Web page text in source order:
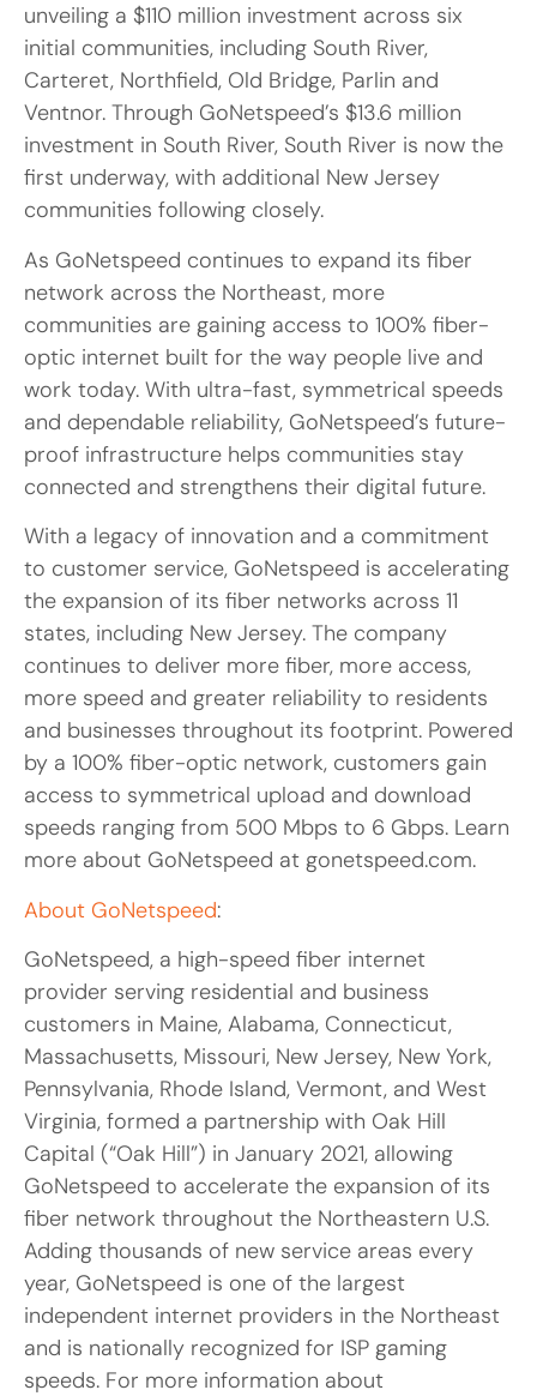
unveiling a $110 million investment across six
initial communities, including South River,
Carteret, Northfield, Old Bridge, Parlin and
Ventnor. Through GoNetspeed’s $13.6 million
investment in South River, South River is now the
first underway, with additional New Jersey
communities following closely.
As GoNetspeed continues to expand its fiber
network across the Northeast, more
communities are gaining access to 100% fiber-
optic internet built for the way people live and
work today. With ultra-fast, symmetrical speeds
and dependable reliability, GoNetspeed’s future-
proof infrastructure helps communities stay
connected and strengthens their digital future.
With a legacy of innovation and a commitment
to customer service, GoNetspeed is accelerating
the expansion of its fiber networks across 11
states, including New Jersey. The company
continues to deliver more fiber, more access,
more speed and greater reliability to residents
and businesses throughout its footprint. Powered
by a 100% fiber-optic network, customers gain
access to symmetrical upload and download
speeds ranging from 500 Mbps to 6 Gbps. Learn
more about GoNetspeed at gonetspeed.com.
About GoNetspeed:
GoNetspeed, a high-speed fiber internet
provider serving residential and business
customers in Maine, Alabama, Connecticut,
Massachusetts, Missouri, New Jersey, New York,
Pennsylvania, Rhode Island, Vermont, and West
Virginia, formed a partnership with Oak Hill
Capital (“Oak Hill”) in January 2021, allowing
GoNetspeed to accelerate the expansion of its
fiber network throughout the Northeastern U.S.
Adding thousands of new service areas every
year, GoNetspeed is one of the largest
independent internet providers in the Northeast
and is nationally recognized for ISP gaming
speeds. For more information about